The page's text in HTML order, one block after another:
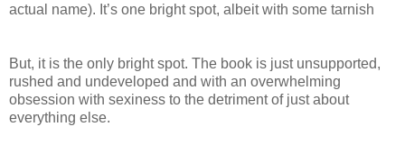
actual name). It’s one bright spot, albeit with some tarnish
But, it is the only bright spot. The book is just unsupported,
rushed and undeveloped and with an overwhelming
obsession with sexiness to the detriment of just about
everything else.